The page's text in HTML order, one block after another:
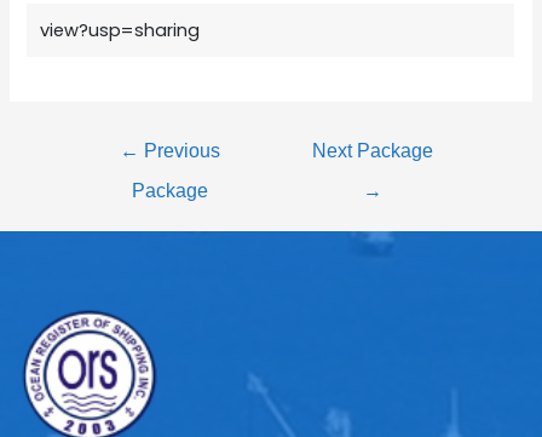
view?usp=sharing
← Previous
Package
Next Package
→